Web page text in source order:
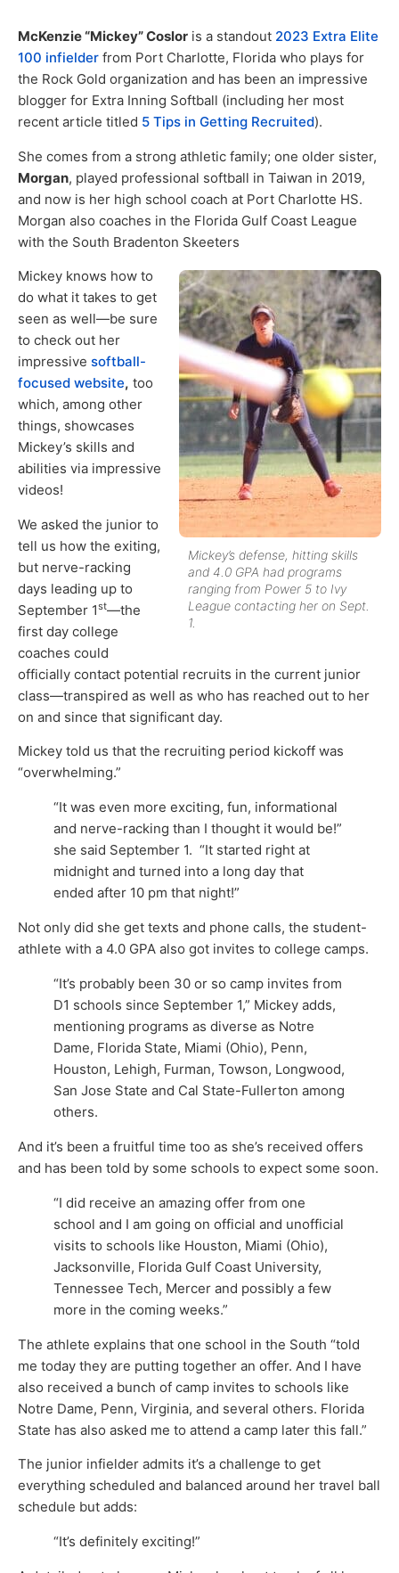
McKenzie “Mickey” Coslor is a standout 2023 Extra Elite
100 infielder from Port Charlotte, Florida who plays for
the Rock Gold organization and has been an impressive
blogger for Extra Inning Softball (including her most
recent article titled 5 Tips in Getting Recruited).
She comes from a strong athletic family; one older sister,
Morgan, played professional softball in Taiwan in 2019,
and now is her high school coach at Port Charlotte HS.
Morgan also coaches in the Florida Gulf Coast League
with the South Bradenton Skeeters
Mickey’s defense, hitting skills
and 4.0 GPA had programs
ranging from Power 5 to Ivy
League contacting her on Sept.
1.
Mickey knows how to
do what it takes to get
seen as well—be sure
to check out her
impressive softball-
focused website, too
which, among other
things, showcases
Mickey’s skills and
abilities via impressive
videos!
We asked the junior to
tell us how the exiting,
but nerve-racking
days leading up to
September 1st—the
first day college
coaches could
officially contact potential recruits in the current junior
class—transpired as well as who has reached out to her
on and since that significant day.
Mickey told us that the recruiting period kickoff was
“overwhelming.”
“It was even more exciting, fun, informational
and nerve-racking than I thought it would be!”
she said September 1. “It started right at
midnight and turned into a long day that
ended after 10 pm that night!”
Not only did she get texts and phone calls, the student-
athlete with a 4.0 GPA also got invites to college camps.
“It’s probably been 30 or so camp invites from
D1 schools since September 1,” Mickey adds,
mentioning programs as diverse as Notre
Dame, Florida State, Miami (Ohio), Penn,
Houston, Lehigh, Furman, Towson, Longwood,
San Jose State and Cal State-Fullerton among
others.
And it’s been a fruitful time too as she’s received offers
and has been told by some schools to expect some soon.
“I did receive an amazing offer from one
school and I am going on official and unofficial
visits to schools like Houston, Miami (Ohio),
Jacksonville, Florida Gulf Coast University,
Tennessee Tech, Mercer and possibly a few
more in the coming weeks.”
The athlete explains that one school in the South “told
me today they are putting together an offer. And I have
also received a bunch of camp invites to schools like
Notre Dame, Penn, Virginia, and several others. Florida
State has also asked me to attend a camp later this fall.”
The junior infielder admits it’s a challenge to get
everything scheduled and balanced around her travel ball
schedule but adds:
“It’s definitely exciting!”